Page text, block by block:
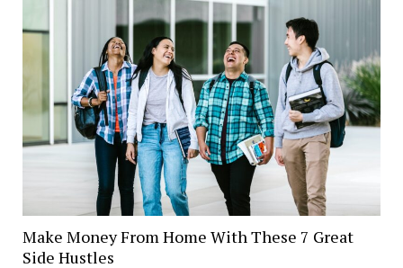
Make Money From Home With These 7 Great
Side Hustles